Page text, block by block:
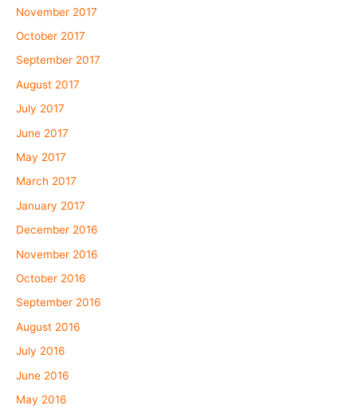
November 2017
October 2017
September 2017
August 2017
July 2017
June 2017
May 2017
March 2017
January 2017
December 2016
November 2016
October 2016
September 2016
August 2016
July 2016
June 2016
May 2016